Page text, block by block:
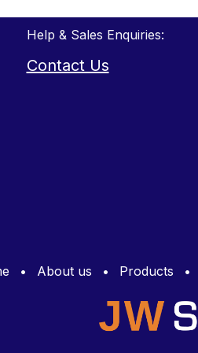
Help & Sales Enquiries:
Contact Us
• About us • Products •